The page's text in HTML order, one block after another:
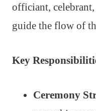
officiant,
guide the flow of
Key
Ceremony